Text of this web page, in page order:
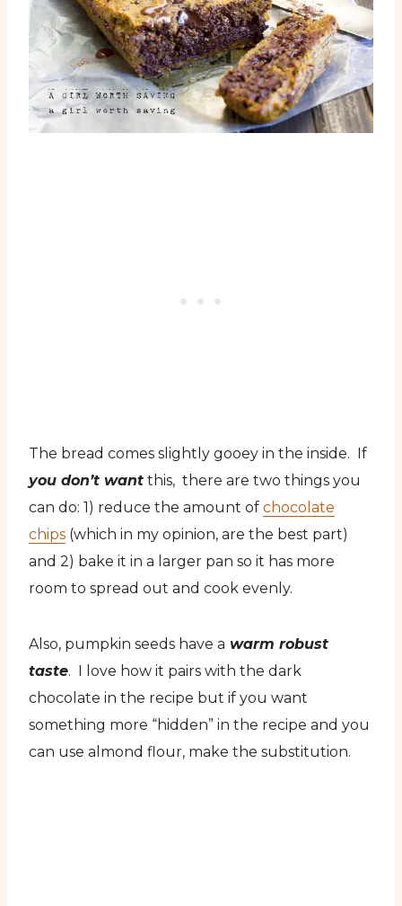
The bread comes slightly gooey in the inside. If
you don’t want this, there are two things you
can do: 1) reduce the amount of chocolate
chips (which in my opinion, are the best part)
and 2) bake it in a larger pan so it has more
room to spread out and cook evenly.
Also, pumpkin seeds have a warm robust
taste. I love how it pairs with the dark
chocolate in the recipe but if you want
something more “hidden” in the recipe and you
can use almond flour, make the substitution.